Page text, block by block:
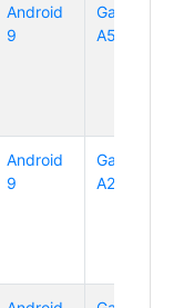
Android
9
Galaxy
A50
Android
9
Galaxy
A20